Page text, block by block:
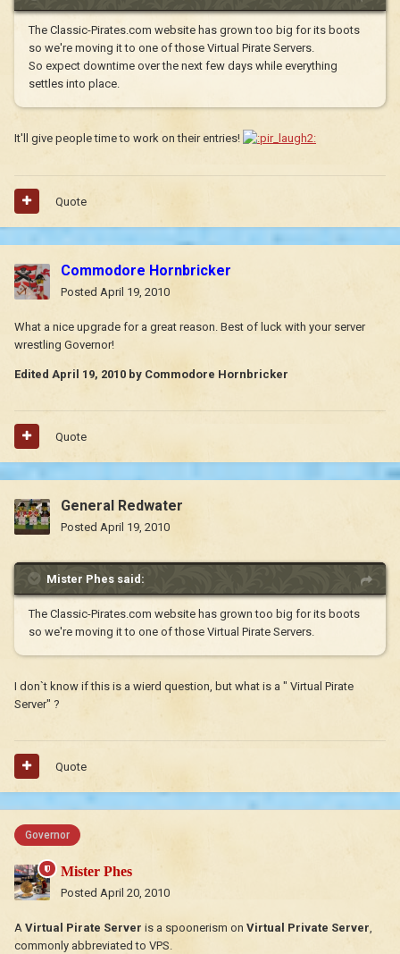
The Classic-Pirates.com website has grown too big for its boots
so we're moving it to one of those Virtual Pirate Servers.
So expect downtime over the next few days while everything
settles into place.
It'll give people time to work on their entries!
Quote
Commodore Hornbricker
Posted April 19, 2010
What a nice upgrade for a great reason. Best of luck with your server
wrestling Governor!
Edited April 19, 2010 by Commodore Hornbricker
Quote
General Redwater
Posted April 19, 2010
Mister Phes said:
The Classic-Pirates.com website has grown too big for its boots
so we're moving it to one of those Virtual Pirate Servers.
I don`t know if this is a wierd question, but what is a " Virtual Pirate
Server" ?
Quote
Governor
Mister Phes
Posted April 20, 2010
A Virtual Pirate Server is a spoonerism on Virtual Private Server
commonly abbreviated to VPS.